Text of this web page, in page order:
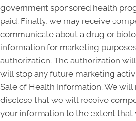
government sponsored health
paid. Finally, we may receive
communicate about a drug or
information for marketing
authorization. The authorization
will stop any future marketing
Sale of Health Information. We
disclose that we will receive
your information to the extent that